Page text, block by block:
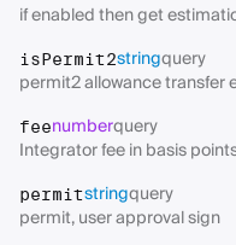
if enabled then get
isPermit2stringquery
permit2 allowance transfer
feenumberquery
Integrator fee in basis
permitstringquery
permit, user approval sign